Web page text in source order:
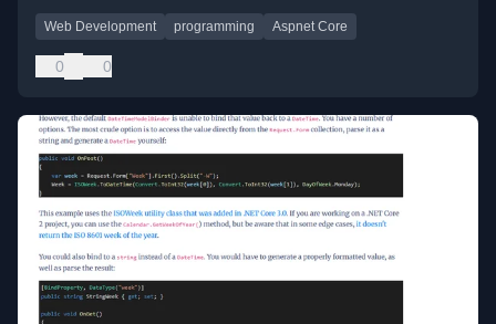
Web Development programming Aspnet Core
0 0